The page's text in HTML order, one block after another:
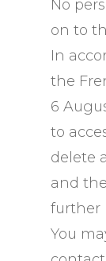
No
on to
In
the
6
to
delete
and
further
You